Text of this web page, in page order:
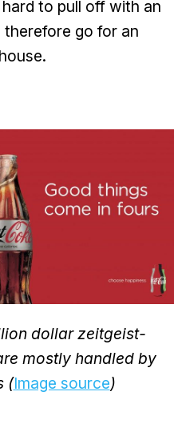
to pull off with an
go for an
dollar zeitgeist-
mostly handled by
(Image source)